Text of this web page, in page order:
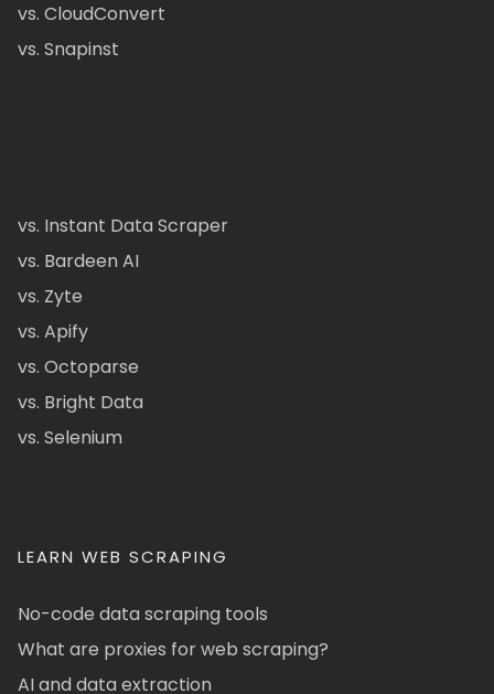
vs. CloudConvert
vs. Snapinst
vs. Instant Data Scraper
vs. Bardeen AI
vs. Zyte
vs. Apify
vs. Octoparse
vs. Bright Data
vs. Selenium
LEARN WEB SCRAPING
No-code data scraping tools
What are proxies for web scraping?
AI and data extraction